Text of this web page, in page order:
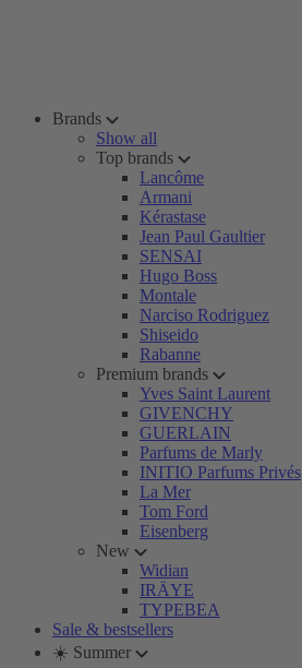
Brands
Show all
Top brands
Lancôme
Armani
Kérastase
Jean Paul Gaultier
SENSAI
Hugo Boss
Montale
Narciso Rodriguez
Shiseido
Rabanne
Premium brands
Yves Saint Laurent
GIVENCHY
GUERLAIN
Parfums de Marly
INITIO Parfums Privés
La Mer
Tom Ford
Eisenberg
New
Widian
IRÄYE
TYPEBEA
Sale & bestsellers
☀️ Summer